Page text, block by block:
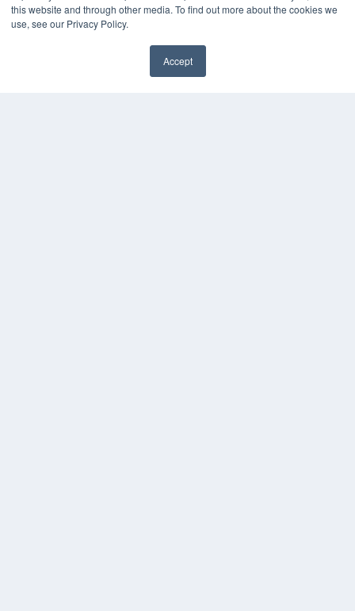
this website and through other media. To find out more about the cookies we
use, see our Privacy Policy.
Accept